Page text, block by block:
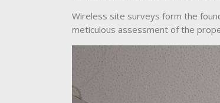
Wireless site surveys form the
meticulous assessment of the